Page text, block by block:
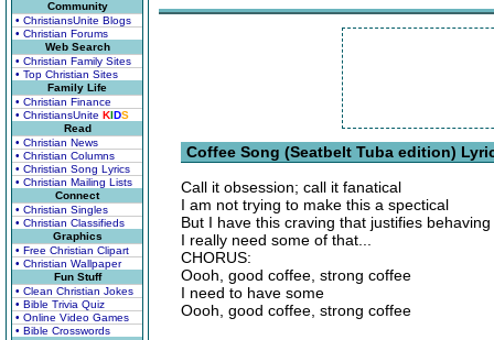
Community
• ChristiansUnite Blogs
• Christian Forums
Web Search
• Christian Family Sites
• Top Christian Sites
Family Life
• Christian Finance
• ChristiansUnite KIDS
Read
• Christian News
• Christian Columns
• Christian Song Lyrics
• Christian Mailing Lists
Connect
• Christian Singles
• Christian Classifieds
Graphics
• Free Christian Clipart
• Christian Wallpaper
Fun Stuff
• Clean Christian Jokes
• Bible Trivia Quiz
• Online Video Games
• Bible Crosswords
Coffee Song (Seatbelt Tuba edition)
Call it obsession; call it fanatical
I am not trying to make this a spectical
But I have this craving that justifies behaving
I really need some of that...
CHORUS:
Oooh, good coffee, strong coffee
I need to have some
Oooh, good coffee, strong coffee